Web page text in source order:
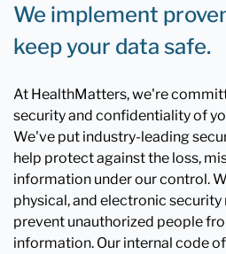
We implement
keep your data safe.
At HealthMatters, we're
security and confidentiality of
We've put industry-leading
help protect against the loss,
information under our control.
physical, and electronic
prevent unauthorized people
information. Our internal code